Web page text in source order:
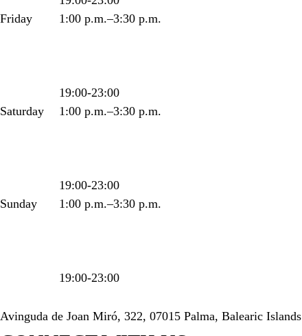
Friday
1:00 p.m.–3:30 p.m.
19:00-23:00
Saturday
1:00 p.m.–3:30 p.m.
19:00-23:00
Sunday
1:00 p.m.–3:30 p.m.
19:00-23:00
Avinguda de Joan Miró, 322, 07015 Palma, Balearic Islands